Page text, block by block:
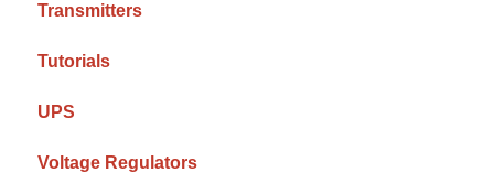
Transmitters
Tutorials
UPS
Voltage Regulators